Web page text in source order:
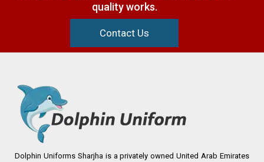
quality works.
Contact Us
Dolphin Uniforms Sharjha is a privately owned United Arab Emirates